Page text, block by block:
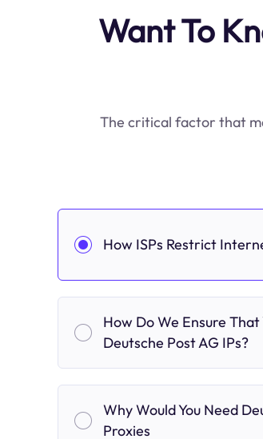
Want To
The critical factor that
How ISPs Restrict
How Do We Ensure That
Deutsche Post AG IPs?
Why Would You Need
Proxies